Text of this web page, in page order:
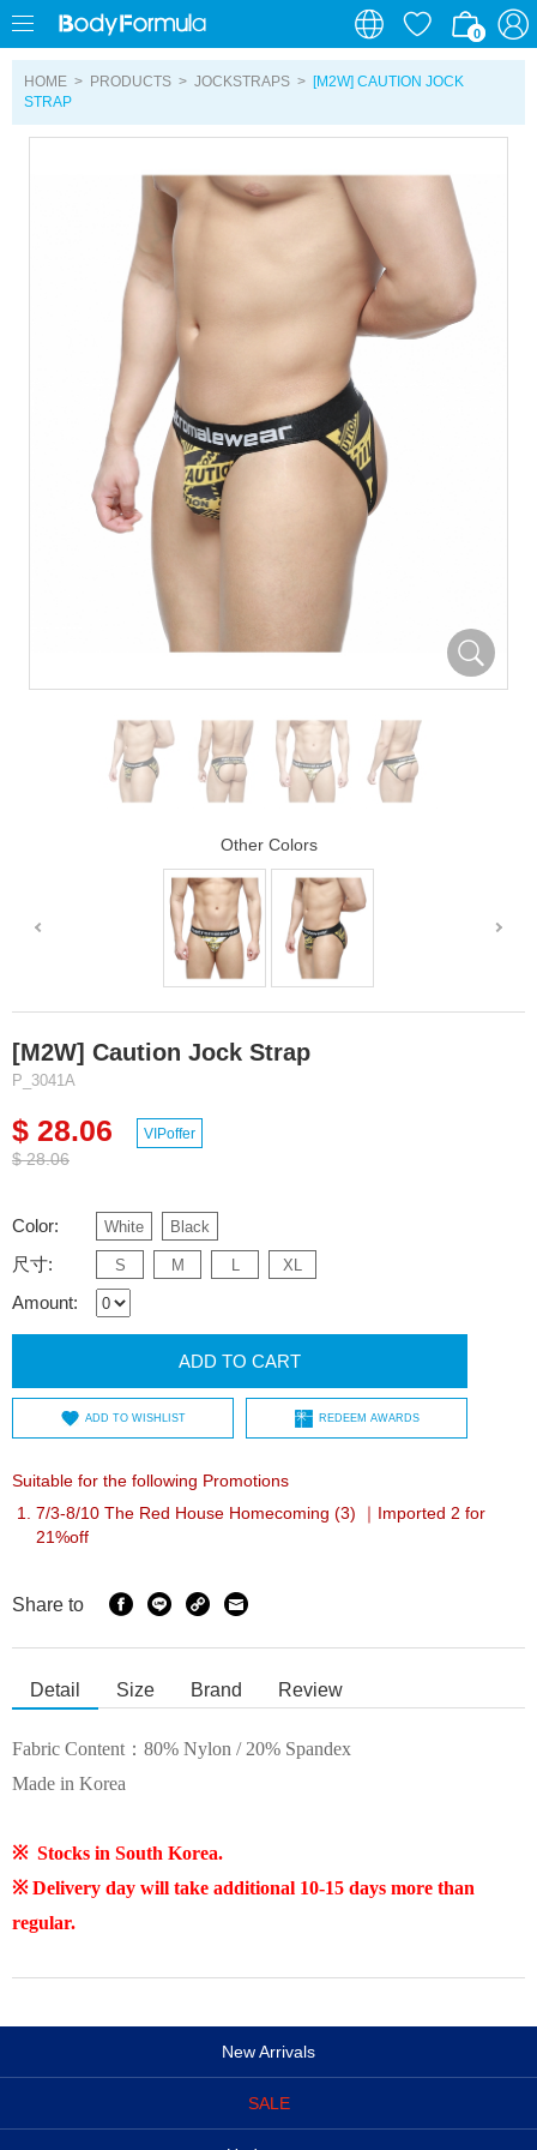
0
0
HOME > PRODUCTS > JOCKSTRAPS > [M2W] CAUTION JOCK
STRAP
Other Colors
[M2W] Caution Jock Strap
P_3041A
$ 28.06
$ 28.06
VIPoffer
Color: White Black
尺寸: S M L XL
Amount:
ADD TO CART
ADD TO WISHLIST REDEEM AWARDS
Suitable for the following Promotions
7/3-8/10 The Red House Homecoming (3) ｜Imported 2 for
21%off
Share to
Detail Size Brand Review
Fabric Content：80% Nylon / 20% Spandex
Made in Korea
※ Stocks in South Korea.
※ Delivery day will take additional 10-15 days more than
regular.
New Arrivals
SALE